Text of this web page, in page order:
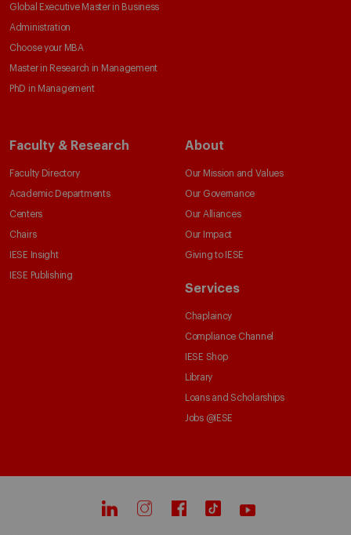
Global Executive Master in Business
Administration
Choose your MBA
Master in Research in Management
PhD in Management
Faculty & Research
Faculty Directory
Academic Departments
Centers
Chairs
IESE Insight
IESE Publishing
About
Our Mission and Values
Our Governance
Our Alliances
Our Impact
Giving to IESE
Services
Chaplaincy
Compliance Channel
IESE Shop
Library
Loans and Scholarships
Jobs @IESE